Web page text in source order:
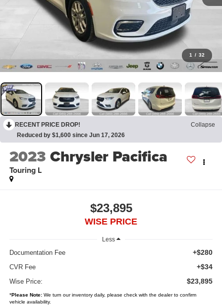
1 / 32
RECENT PRICE DROP!
Collapse
Reduced by $1,600 since Jun 17, 2026
2023 Chrysler Pacifica
Touring L
$23,895
WISE PRICE
Less
Documentation Fee +$280
CVR Fee +$34
Wise Price: $23,895
*Please Note:We turn our inventory daily, please check with the dealer to confirm
vehicle availability.